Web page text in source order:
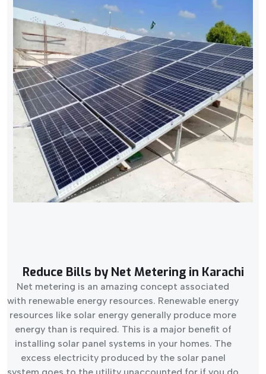
Reduce Bills by Net Metering in Karachi
Net metering is an amazing concept associated
with renewable energy resources. Renewable energy
resources like solar energy generally produce more
energy than is required. This is a major benefit of
installing solar panel systems in your homes. The
excess electricity produced by the solar panel